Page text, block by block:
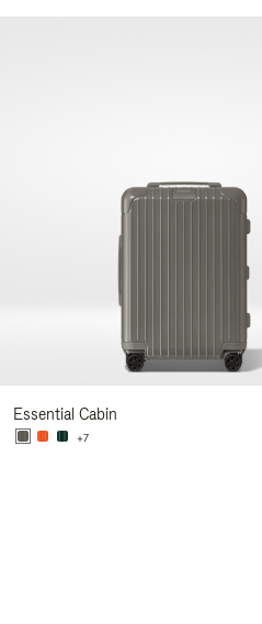
Essential Cabin
+7